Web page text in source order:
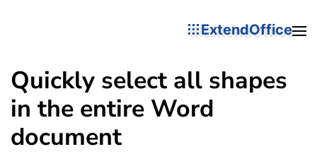
ExtendOffice
Quickly select all shapes
in the entire Word
document